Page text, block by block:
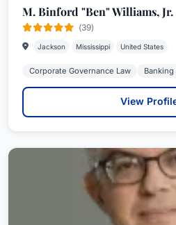
M. Binford "Ben" Williams, Jr.
(39)
Jackson Mississippi United States
Corporate Governance Law
View